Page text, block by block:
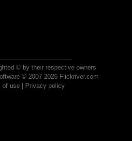
© by their respective owners
© 2007-2026 Flickriver.com
of use| Privacy policy